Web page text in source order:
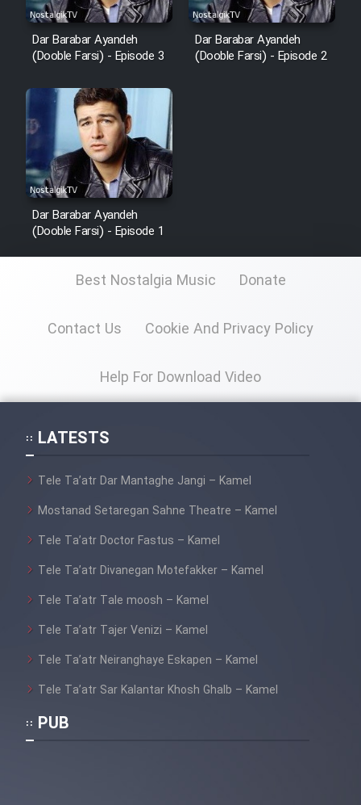
Dar Barabar Ayandeh
(Dooble Farsi) - Episode 3
Dar Barabar Ayandeh
(Dooble Farsi) - Episode 2
Dar Barabar Ayandeh
(Dooble Farsi) - Episode 1
Best Nostalgia Music Donate
Contact Us Cookie And Privacy Policy
Help For Download Video
LATESTS
Tele Ta’atr Dar Mantaghe Jangi – Kamel
Mostanad Setaregan Sahne Theatre – Kamel
Tele Ta’atr Doctor Fastus – Kamel
Tele Ta’atr Divanegan Motefakker – Kamel
Tele Ta’atr Tale moosh – Kamel
Tele Ta’atr Tajer Venizi – Kamel
Tele Ta’atr Neiranghaye Eskapen – Kamel
Tele Ta’atr Sar Kalantar Khosh Ghalb – Kamel
PUB